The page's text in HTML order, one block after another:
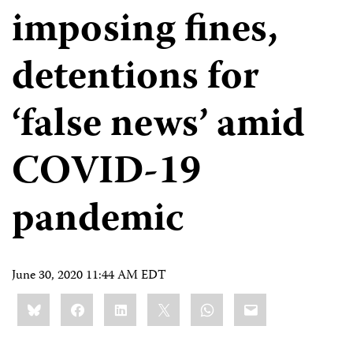
imposing fines,
detentions for
‘false news’ amid
COVID-19
pandemic
June 30, 2020 11:44 AM EDT
Share
this:BlueskyFacebookLinkedIn WhatsApp
Email